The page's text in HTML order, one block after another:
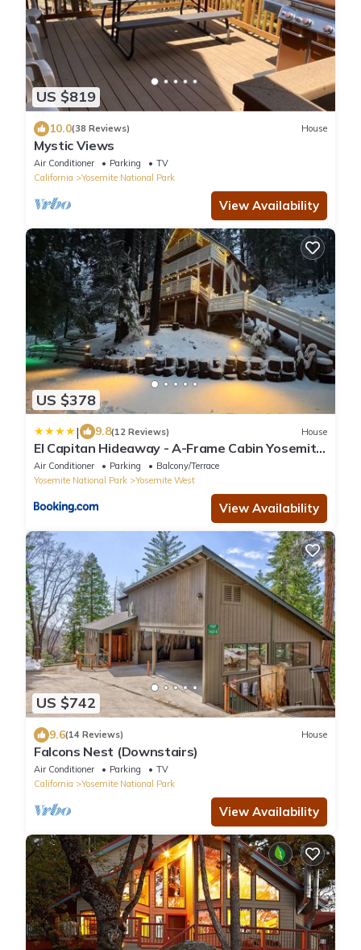
US $819
10.0(38 Reviews) House
Mystic Views
Air Conditioner Parking
TV
California
Yosemite National Park
View Availability
US $378
| 9.8(12 Reviews) House
El Capitan Hideaway - A-Frame Cabin Yosemite
West
Air Conditioner Parking
Balcony/Terrace
Yosemite National Park
Yosemite West
View Availability
US $742
9.6(14 Reviews) House
Falcons Nest (Downstairs)
Air Conditioner Parking
TV
California
Yosemite National Park
View Availability